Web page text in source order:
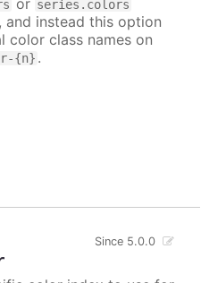
series.colors
instead this option
color class names on
{n} .
Since 5.0.0